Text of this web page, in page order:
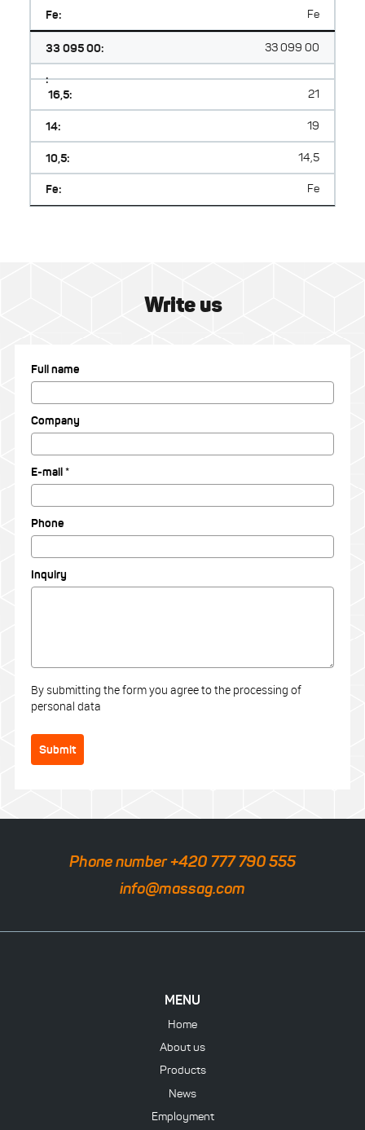
Fe: Fe
33 095 00: 33 099 00
:
16,5:
21
14: 19
10,5: 14,5
Fe: Fe
Write us
Full name
Company
E-mail *
Phone
Inquiry
By submitting the form you agree to the processing of
personal data
Submit
Phone number +420 777 790 555
info@massag.com
MENU
Home
About us
Products
News
Employment